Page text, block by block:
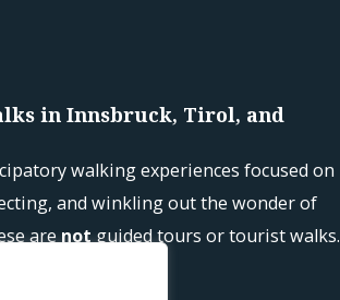
in Innsbruck, Tirol, and
walking experiences focused on
and winkling out the wonder of
arenotguided tours or tourist walks.